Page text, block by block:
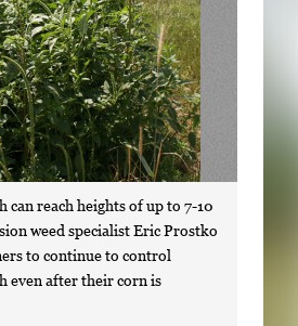
can reach heights of up to 7-10
weed specialist Eric Prostko
to continue to control
even after their corn is